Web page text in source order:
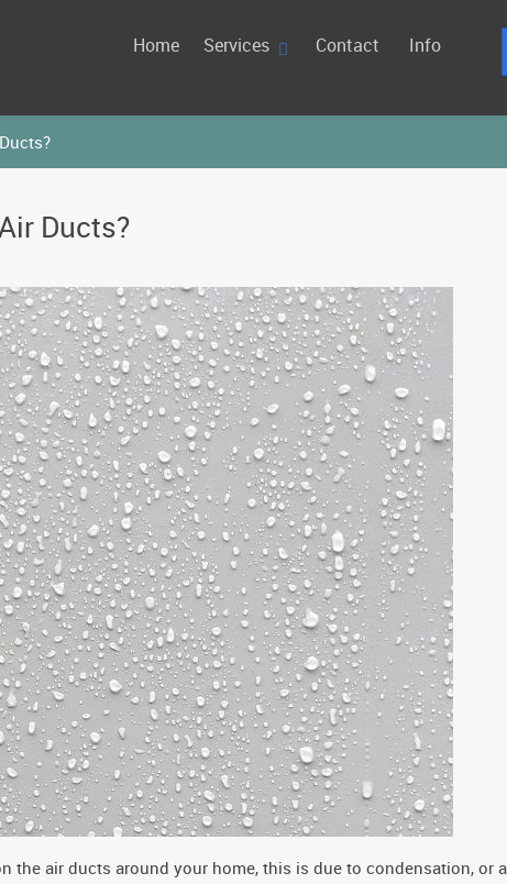
Home Services Contact Info
Ducts?
the air ducts around your home, this is due to condensation, or